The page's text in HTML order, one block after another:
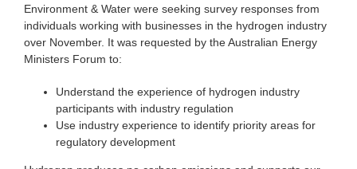
Environment & Water were seeking survey responses from
individuals working with businesses in the hydrogen industry
over November. It was requested by the Australian Energy
Ministers Forum to:
Understand the experience of hydrogen industry
participants with industry regulation
Use industry experience to identify priority areas for
regulatory development